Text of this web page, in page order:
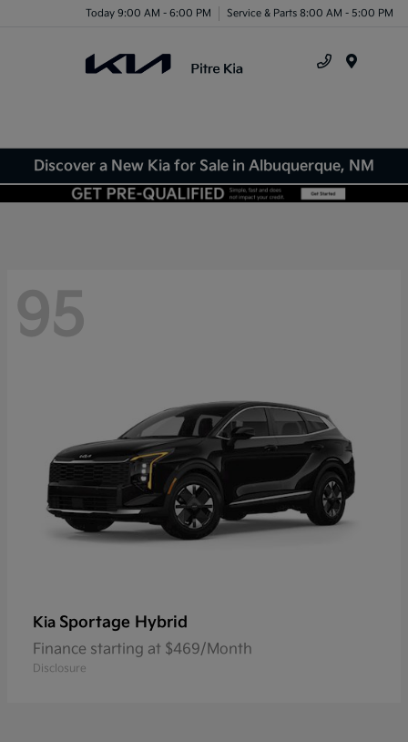
Today 9:00 AM - 6:00 PM Service & Parts 8:00 AM - 5:00 PM
Discover a New Kia for Sale in Albuquerque, NM
95
Kia Sportage Hybrid
Finance starting at $469/Month
Disclosure